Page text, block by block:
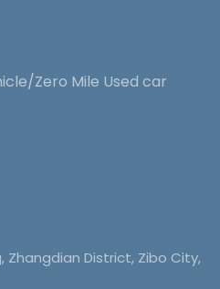
Zero Mile Used car
Zhangdian District, Zibo City,